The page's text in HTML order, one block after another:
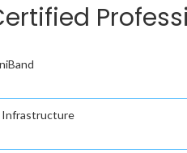
Infrastructure